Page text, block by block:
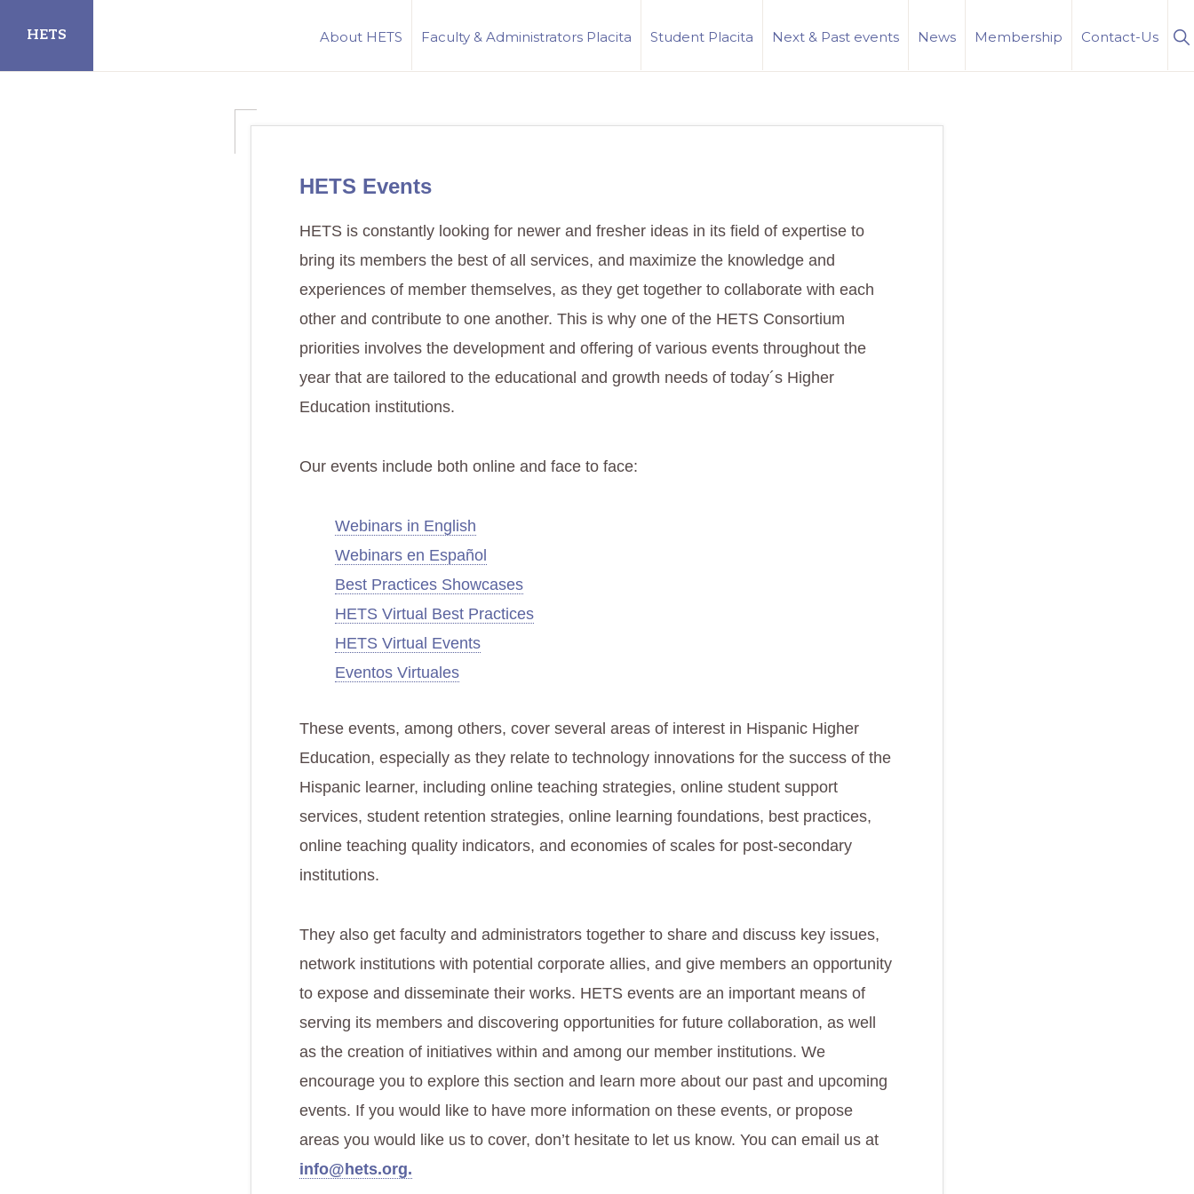
primary
main
HETS About HETS Faculty & Administrators Placita Student Placita Next & Past events News Membership Contact-Us
HETS Events
HETS is constantly looking for newer and fresher ideas in its field of expertise to
bring its members the best of all services, and maximize the knowledge and
experiences of member themselves, as they get together to collaborate with each
other and contribute to one another. This is why one of the HETS Consortium
priorities involves the development and offering of various events throughout the
year that are tailored to the educational and growth needs of today´s Higher
Education institutions.
Our events include both online and face to face:
Webinars in English
Webinars en Español
Best Practices Showcases
HETS Virtual Best Practices
HETS Virtual Events
Eventos Virtuales
These events, among others, cover several areas of interest in Hispanic Higher
Education, especially as they relate to technology innovations for the success of the
Hispanic learner, including online teaching strategies, online student support
services, student retention strategies, online learning foundations, best practices,
online teaching quality indicators, and economies of scales for post-secondary
institutions.
They also get faculty and administrators together to share and discuss key issues,
network institutions with potential corporate allies, and give members an opportunity
to expose and disseminate their works. HETS events are an important means of
serving its members and discovering opportunities for future collaboration, as well
as the creation of initiatives within and among our member institutions. We
encourage you to explore this section and learn more about our past and upcoming
events. If you would like to have more information on these events, or propose
areas you would like us to cover, don’t hesitate to let us know. You can email us at
info@hets.org.